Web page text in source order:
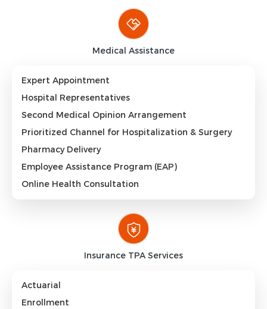
Medical Assistance
Expert Appointment
Hospital Representatives
Second Medical Opinion Arrangement
Prioritized Channel for Hospitalization & Surgery
Pharmacy Delivery
Employee Assistance Program (EAP)
Online Health Consultation
Insurance TPA Services
Actuarial
Enrollment